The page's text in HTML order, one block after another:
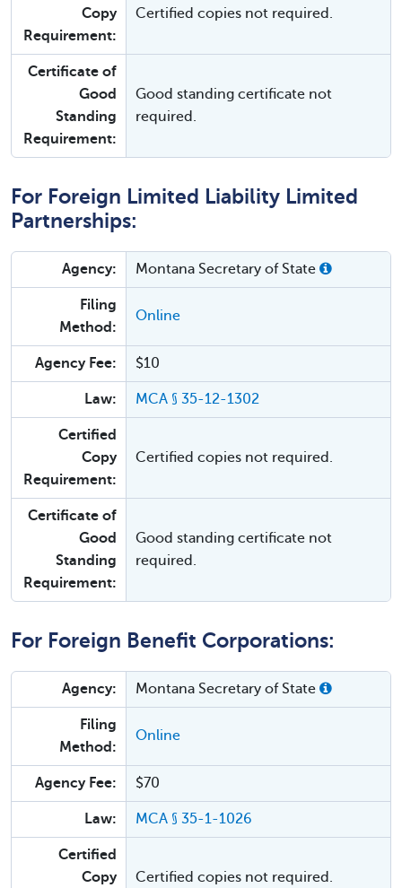
Copy
Requirement:
Certified copies not required.
Certificate of
Good
Standing
Requirement:
Good standing certificate not
required.
For Foreign Limited Liability Limited
Partnerships:
Agency: Montana Secretary of State
Filing
Method:
Online
Agency Fee: $10
Law: MCA § 35-12-1302
Certified
Copy
Requirement:
Certified copies not required.
Certificate of
Good
Standing
Requirement:
Good standing certificate not
required.
For Foreign Benefit Corporations:
Agency: Montana Secretary of State
Filing
Method:
Online
Agency Fee: $70
Law: MCA § 35-1-1026
Certified
Copy
Certified copies not required.